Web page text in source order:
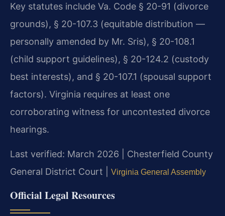
Key statutes include Va. Code § 20-91 (divorce
grounds), § 20-107.3 (equitable distribution —
personally amended by Mr. Sris), § 20-108.1
(child support guidelines), § 20-124.2 (custody
best interests), and § 20-107.1 (spousal support
factors). Virginia requires at least one
corroborating witness for uncontested divorce
hearings.
Last verified: March 2026 | Chesterfield County
General District Court |
Virginia General Assembly
Official Legal Resources